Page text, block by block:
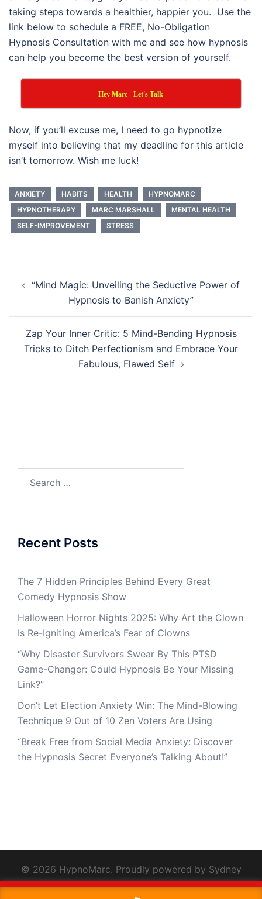
taking steps towards a healthier, happier you. Use the
link below to schedule a FREE, No-Obligation
Hypnosis Consultation with me and see how hypnosis
can help you become the best version of yourself.
Hey Marc - Let's Talk
Now, if you’ll excuse me, I need to go hypnotize
myself into believing that my deadline for this article
isn’t tomorrow. Wish me luck!
ANXIETY HABITS HEALTH
HYPNOMARC
HYPNOTHERAPY
MARC MARSHALL
MENTAL HEALTH
SELF-IMPROVEMENT
STRESS
navigation
“Mind Magic: Unveiling the Seductive Power of
Hypnosis to Banish Anxiety”
Zap Your Inner Critic: 5 Mind-Bending Hypnosis
Tricks to Ditch Perfectionism and Embrace Your
Fabulous, Flawed Self
for:
Recent Posts
The 7 Hidden Principles Behind Every Great
Comedy Hypnosis Show
Halloween Horror Nights 2025: Why Art the Clown
Is Re-Igniting America’s Fear of Clowns
“Why Disaster Survivors Swear By This PTSD
Game-Changer: Could Hypnosis Be Your Missing
Link?”
Don’t Let Election Anxiety Win: The Mind-Blowing
Technique 9 Out of 10 Zen Voters Are Using
“Break Free from Social Media Anxiety: Discover
the Hypnosis Secret Everyone’s Talking About!”
© 2026 HypnoMarc. Proudly powered by Sydney
This website uses cookies to improve your experience. We'll